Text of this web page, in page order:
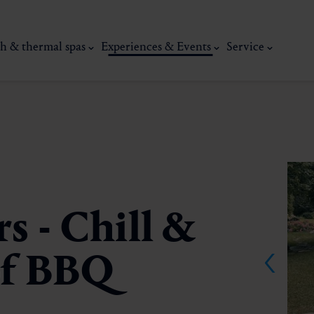
& thermal spas Experiences & Events Service
Wellness & relaxation Art, culture
- Chill &
BBQ